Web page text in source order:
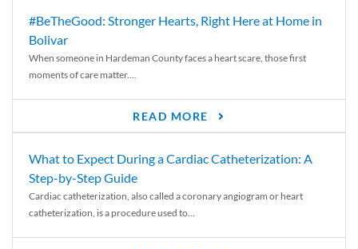
#BeTheGood: Stronger Hearts, Right Here at Home in
Bolivar
When someone in Hardeman County faces a heart scare, those first
moments of care matter....
READ MORE
What to Expect During a Cardiac Catheterization: A
Step-by-Step Guide
Cardiac catheterization, also called a coronary angiogram or heart
catheterization, is a procedure used to...